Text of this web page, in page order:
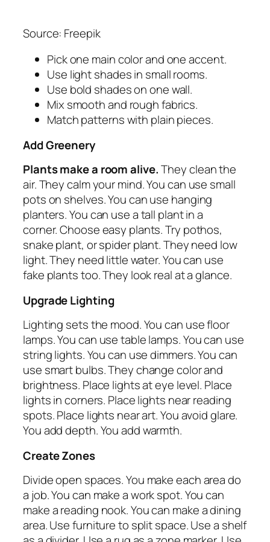
Source: Freepik
Pick one main color and one accent.
Use light shades in small rooms.
Use bold shades on one wall.
Mix smooth and rough fabrics.
Match patterns with plain pieces.
Add Greenery
Plants make a room alive.They clean the
air. They calm your mind. You can use small
pots on shelves. You can use hanging
planters. You can use a tall plant in a
corner. Choose easy plants. Try pothos,
snake plant, or spider plant. They need low
light. They need little water. You can use
fake plants too. They look real at a glance.
Upgrade Lighting
Lighting sets the mood. You can use floor
lamps. You can use table lamps. You can use
string lights. You can use dimmers. You can
use smart bulbs. They change color and
brightness. Place lights at eye level. Place
lights in corners. Place lights near reading
spots. Place lights near art. You avoid glare.
You add depth. You add warmth.
Create Zones
Divide open spaces. You make each area do
a job. You can make a work spot. You can
make a reading nook. You can make a dining
area. Use furniture to split space. Use a shelf